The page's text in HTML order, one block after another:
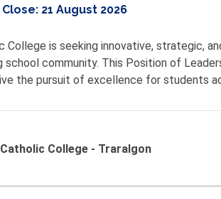
21 August 2026
College is seeking innovative, strategic,
school community. This Position of
the pursuit of excellence for students
Catholic College - Traralgon